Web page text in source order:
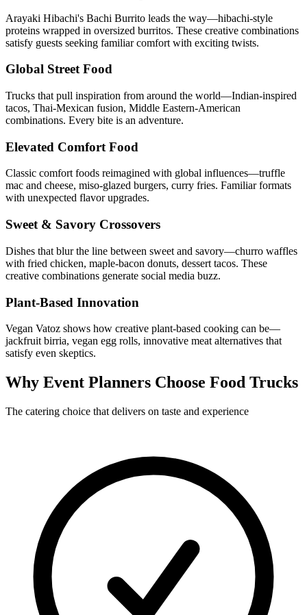
Arayaki Hibachi's Bachi Burrito leads the way—hibachi-style
proteins wrapped in oversized burritos. These creative combinations
satisfy guests seeking familiar comfort with exciting twists.
Global Street Food
Trucks that pull inspiration from around the world—Indian-inspired
tacos, Thai-Mexican fusion, Middle Eastern-American
combinations. Every bite is an adventure.
Elevated Comfort Food
Classic comfort foods reimagined with global influences—truffle
mac and cheese, miso-glazed burgers, curry fries. Familiar formats
with unexpected flavor upgrades.
Sweet & Savory Crossovers
Dishes that blur the line between sweet and savory—churro waffles
with fried chicken, maple-bacon donuts, dessert tacos. These
creative combinations generate social media buzz.
Plant-Based Innovation
Vegan Vatoz shows how creative plant-based cooking can be—
jackfruit birria, vegan egg rolls, innovative meat alternatives that
satisfy even skeptics.
Why Event Planners Choose Food Trucks
The catering choice that delivers on taste and experience